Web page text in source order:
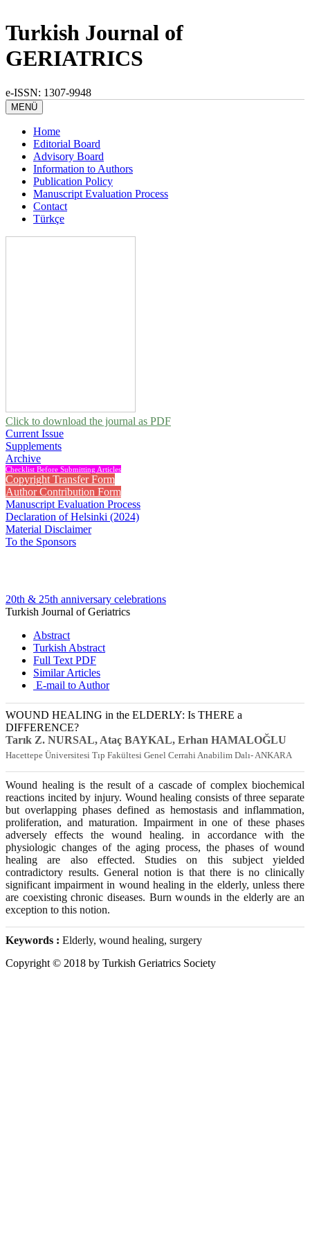
Turkish Journal of
GERIATRICS
e-ISSN: 1307-9948
MENÜ
Home
Editorial Board
Advisory Board
Information to Authors
Publication Policy
Manuscript Evaluation Process
Contact
Türkçe
Click to download the journal as PDF
Current Issue
Supplements
Archive
Checklist Before Submitting Articles
Copyright Transfer Form
Author Contribution Form
Manuscript Evaluation Process
Declaration of Helsinki (2024)
Material Disclaimer
To the Sponsors
20th & 25th anniversary celebrations
Turkish Journal of Geriatrics
Abstract
Turkish Abstract
Full Text PDF
Similar Articles
E-mail to Author
WOUND HEALING in the ELDERLY: Is THERE a
DIFFERENCE?
Tarık Z. NURSAL, Ataç BAYKAL, Erhan HAMALOĞLU
Hacettepe Üniversitesi Tıp Fakültesi Genel Cerrahi Anabilim Dalı- ANKARA
Wound healing is the result of a cascade of complex biochemical
reactions incited by injury. Wound healing consists of three separate
but overlapping phases defined as hemostasis and inflammation,
proliferation, and maturation. Impairment in one of these phases
adversely effects the wound healing. in accordance with the
physiologic changes of the aging process, the phases of wound
healing are also effected. Studies on this subject yielded
contradictory results. General notion is that there is no clinically
significant impairment in wound healing in the elderly, unless there
are coexisting chronic diseases. Burn wounds in the elderly are an
exception to this notion.
Keywords : Elderly, wound healing, surgery
Copyright © 2018 by Turkish Geriatrics Society